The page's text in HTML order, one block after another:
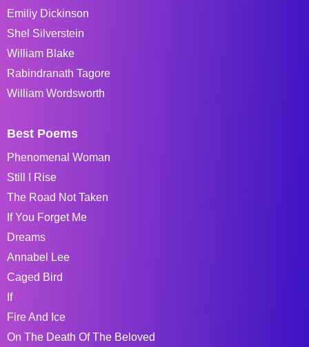
Emiliy Dickinson
Shel Silverstein
William Blake
Rabindranath Tagore
William Wordsworth
Best Poems
Phenomenal Woman
Still I Rise
The Road Not Taken
If You Forget Me
Dreams
Annabel Lee
Caged Bird
If
Fire And Ice
On The Death Of The Beloved